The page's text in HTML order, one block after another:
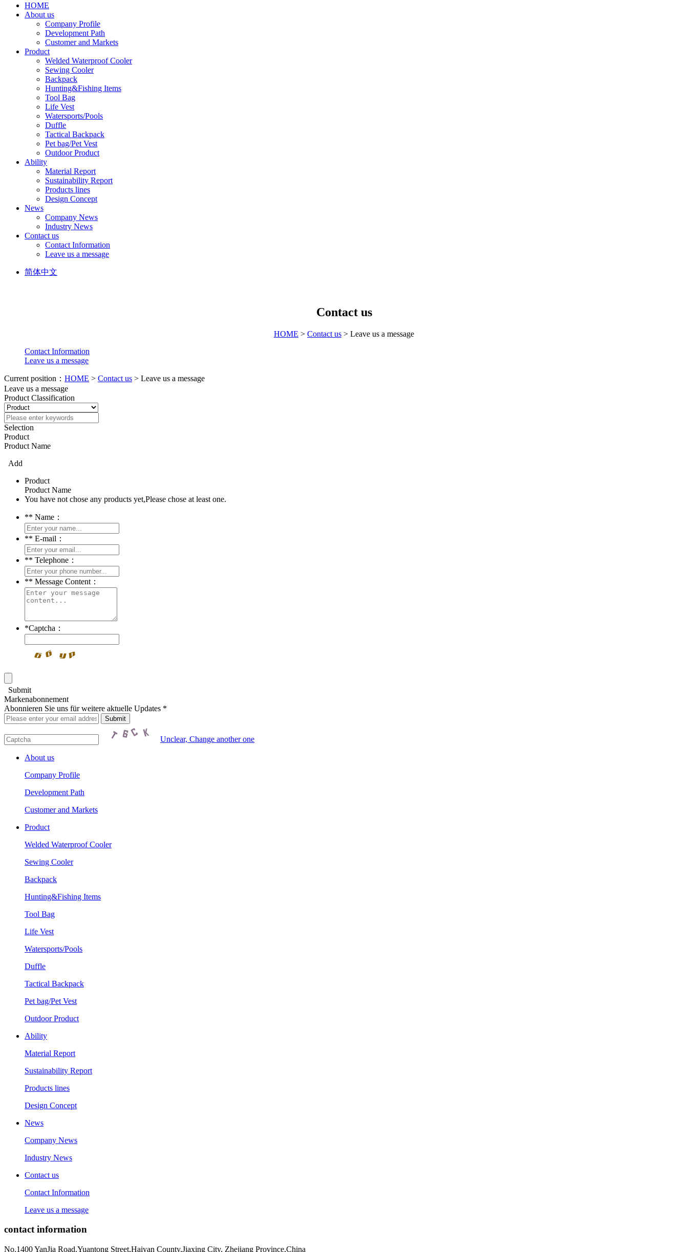
HOME
About us
Company Profile
Development Path
Customer and Markets
Product
Welded Waterproof Cooler
Sewing Cooler
Backpack
Hunting&Fishing Items
Tool Bag
Life Vest
Watersports/Pools
Duffle
Tactical Backpack
Pet bag/Pet Vest
Outdoor Product
Ability
Material Report
Sustainability Report
Products lines
Design Concept
News
Company News
Industry News
Contact us
Contact Information
Leave us a message
简体中文
Contact us
HOME > Contact us > Leave us a message
Contact Information
Leave us a message
Current position： HOME > Contact us > Leave us a message
Leave us a message
Product Classification
Selection
Product
Product Name
Add
Product
Product Name
You have not chose any products yet,Please chose at least one.
** Name：
** E-mail：
** Telephone：
** Message Content：
*Captcha：
Submit
Markenabonnement
Abonnieren Sie uns für weitere aktuelle Updates *
Unclear, Change another one
About us
Company Profile
Development Path
Customer and Markets
Product
Welded Waterproof Cooler
Sewing Cooler
Backpack
Hunting&Fishing Items
Tool Bag
Life Vest
Watersports/Pools
Duffle
Tactical Backpack
Pet bag/Pet Vest
Outdoor Product
Ability
Material Report
Sustainability Report
Products lines
Design Concept
News
Company News
Industry News
Contact us
Contact Information
Leave us a message
contact information
No.1400 YanJia Road,Yuantong Street,Haiyan County,Jiaxing City, Zhejiang Province,China